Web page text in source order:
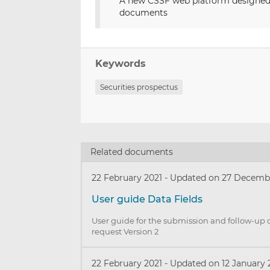
documents
Keywords
Securities prospectus
Related documents
22 February 2021- Updated on 27
User guide Data Fields
User guide for the submission and follow-up
request Version 2
22 February 2021- Updated on 12 January